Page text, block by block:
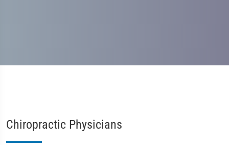
Chiropractic Physicians